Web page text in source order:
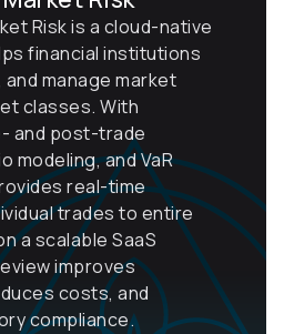
Risk is a cloud-native
financial institutions
manage market
classes. With
and post-trade
modeling, and VaR
real-time
trades to entire
a scalable SaaS
improves
costs, and
compliance.